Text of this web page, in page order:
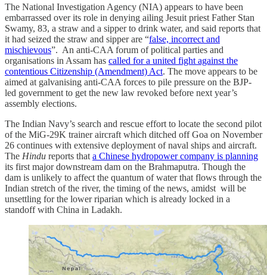
The National Investigation Agency (NIA) appears to have been
embarrassed over its role in denying ailing Jesuit priest Father Stan
Swamy, 83, a straw and a sipper to drink water, and said reports that
it had seized the straw and sipper are “false, incorrect and
mischievous”. An anti-CAA forum of political parties and
organisations in Assam has called for a united fight against the
contentious Citizenship (Amendment) Act. The move appears to be
aimed at galvanising anti-CAA forces to pile pressure on the BJP-
led government to get the new law revoked before next year’s
assembly elections.
The Indian Navy’s search and rescue effort to locate the second pilot
of the MiG-29K trainer aircraft which ditched off Goa on November
26 continues with extensive deployment of naval ships and aircraft.
The Hindu reports that a Chinese hydropower company is planning
its first major downstream dam on the Brahmaputra. Though the
dam is unlikely to affect the quantum of water that flows through the
Indian stretch of the river, the timing of the news, amidst will be
unsettling for the lower riparian which is already locked in a
standoff with China in Ladakh.